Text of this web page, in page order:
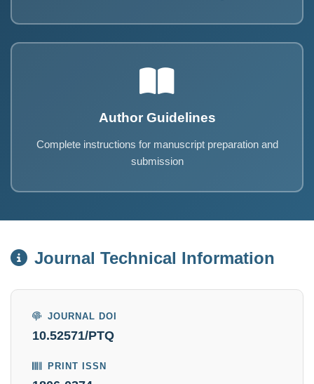
Author Guidelines
Complete instructions for manuscript preparation and
submission
Journal Technical Information
JOURNAL DOI
10.52571/PTQ
PRINT ISSN